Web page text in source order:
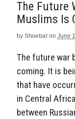
The Future
Muslims Is
by Shoebat on June
The future war
coming. It is
that have
in Central
between